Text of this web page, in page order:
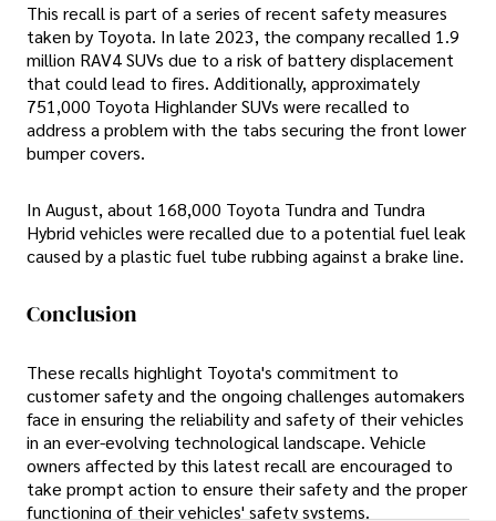
This recall is part of a series of recent safety measures
taken by Toyota. In late 2023, the company recalled 1.9
million RAV4 SUVs due to a risk of battery displacement
that could lead to fires. Additionally, approximately
751,000 Toyota Highlander SUVs were recalled to
address a problem with the tabs securing the front lower
bumper covers.
In August, about 168,000 Toyota Tundra and Tundra
Hybrid vehicles were recalled due to a potential fuel leak
caused by a plastic fuel tube rubbing against a brake line.
Conclusion
These recalls highlight Toyota's commitment to
customer safety and the ongoing challenges automakers
face in ensuring the reliability and safety of their vehicles
in an ever-evolving technological landscape. Vehicle
owners affected by this latest recall are encouraged to
take prompt action to ensure their safety and the proper
functioning of their vehicles' safety systems.